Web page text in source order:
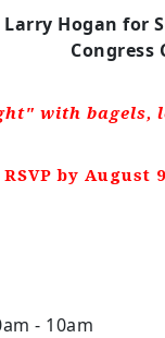
Hogan for
Congress
with bagels,
by
- 10am